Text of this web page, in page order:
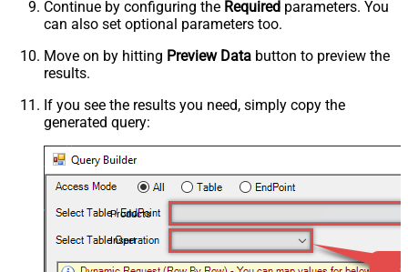
Continue by configuring the Required parameters. You
can also set optional parameters too.
Move on by hitting Preview Data button to preview the
results.
If you see the results you need, simply copy the
generated query:
Products
Insert